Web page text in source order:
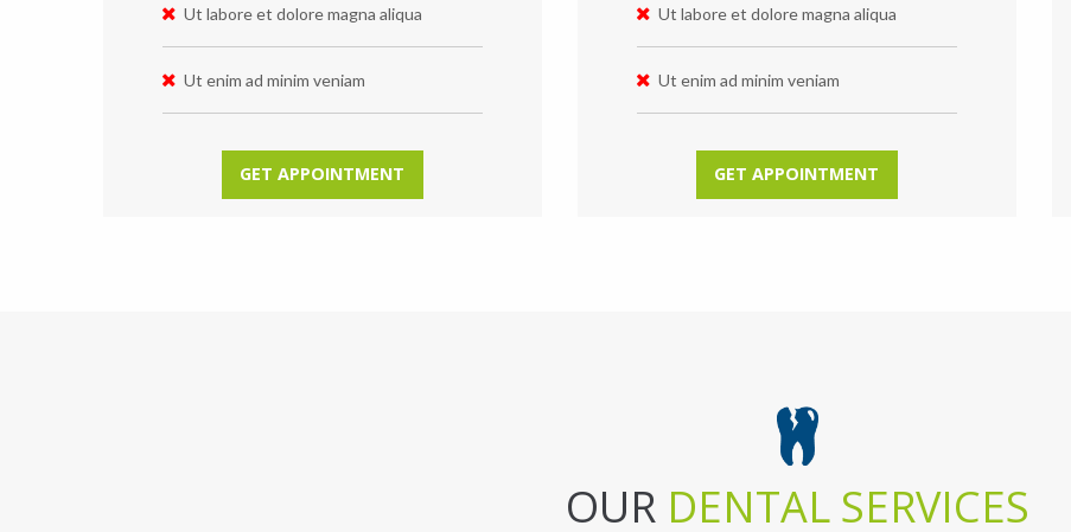
Ut labore et dolore magna aliqua
Ut enim ad minim veniam
GET APPOINTMENT
Ut labore et dolore magna aliqua
Ut enim ad minim veniam
GET APPOINTMENT
OUR DENTAL SERVICES